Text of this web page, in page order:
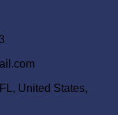
United States,